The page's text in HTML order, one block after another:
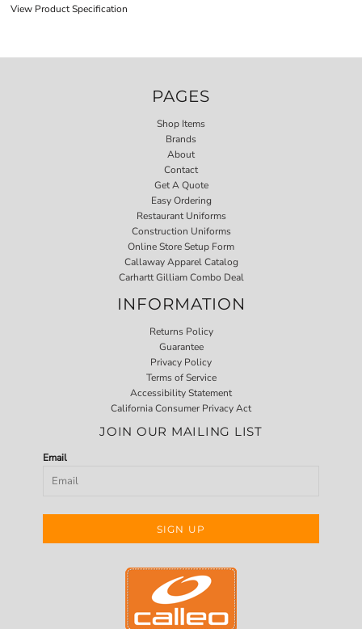
View Product Specification
PAGES
Shop Items
Brands
About
Contact
Get A Quote
Easy Ordering
Restaurant Uniforms
Construction Uniforms
Online Store Setup Form
Callaway Apparel Catalog
Carhartt Gilliam Combo Deal
INFORMATION
Returns Policy
Guarantee
Privacy Policy
Terms of Service
Accessibility Statement
California Consumer Privacy Act
JOIN OUR MAILING LIST
Email
SIGN UP